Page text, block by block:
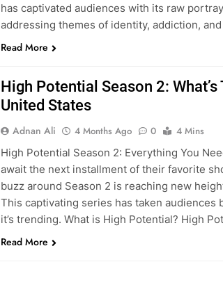
has captivated audiences with its raw
addressing themes of identity, addiction,
Read More
High Potential Season 2:
United States
Adnan Ali 4 Months Ago 0
4 Mins
High Potential Season 2: Everything You
await the next installment of their favorite
buzz around Season 2 is reaching new
This captivating series has taken audiences
it’s trending. What is High Potential? High
Read More